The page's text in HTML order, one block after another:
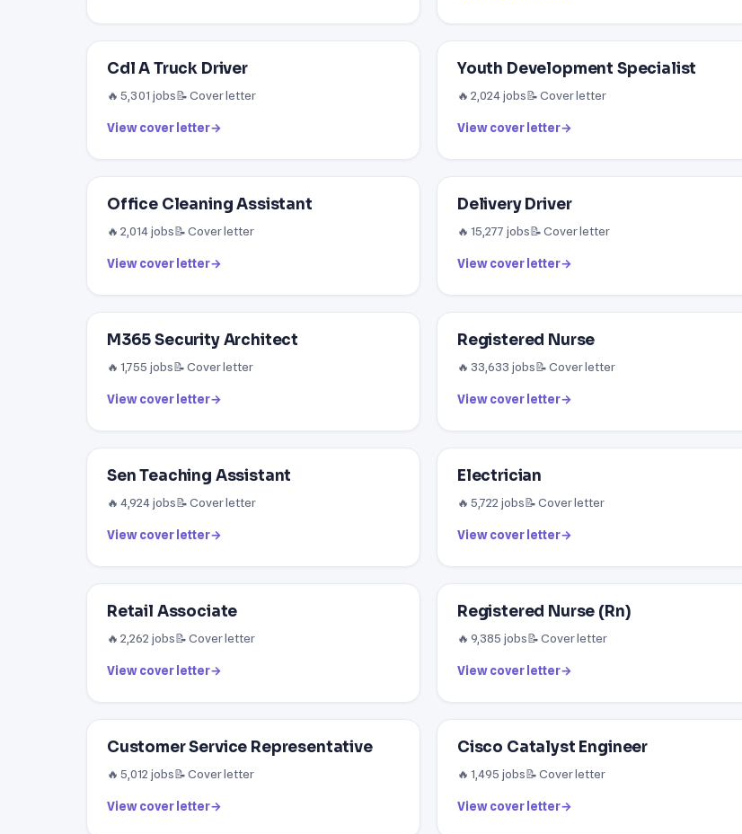
Cdl A Truck Driver
🔥 5,301 jobs📝 Cover letter
View cover letter→
Youth Development Specialist
🔥 2,024 jobs📝 Cover letter
View cover letter→
Office Cleaning Assistant
🔥 2,014 jobs📝 Cover letter
View cover letter→
Delivery Driver
🔥 15,277 jobs📝 Cover letter
View cover letter→
M365 Security Architect
🔥 1,755 jobs📝 Cover letter
View cover letter→
Registered Nurse
🔥 33,633 jobs📝 Cover letter
View cover letter→
Sen Teaching Assistant
🔥 4,924 jobs📝 Cover letter
View cover letter→
Electrician
🔥 5,722 jobs📝 Cover letter
View cover letter→
Retail Associate
🔥 2,262 jobs📝 Cover letter
View cover letter→
Registered Nurse (Rn)
🔥 9,385 jobs📝 Cover letter
View cover letter→
Customer Service Representative
🔥 5,012 jobs📝 Cover letter
View cover letter→
Cisco Catalyst Engineer
🔥 1,495 jobs📝 Cover letter
View cover letter→